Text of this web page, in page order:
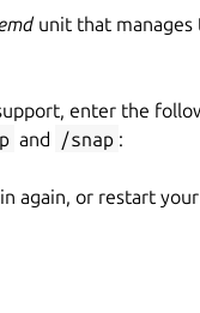
unit that manages
enter the
and /snap :
again, or restart